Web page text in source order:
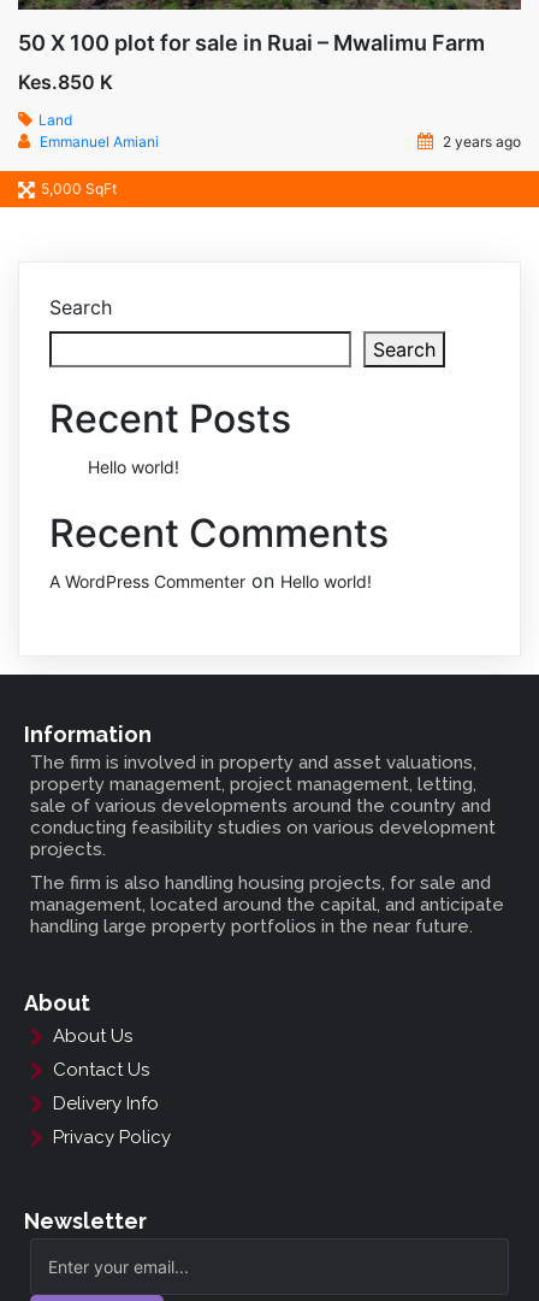
50 X 100 plot for sale in Ruai – Mwalimu Farm
Kes.850 K
Land
Emmanuel Amiani
2 years ago
5,000 SqFt
Search
Search
Recent Posts
Hello world!
Recent Comments
A WordPress Commenter on Hello world!
Information
The firm is involved in property and asset valuations,
property management, project management, letting,
sale of various developments around the country and
conducting feasibility studies on various development
projects.
The firm is also handling housing projects, for sale and
management, located around the capital, and anticipate
handling large property portfolios in the near future.
About
About Us
Contact Us
Delivery Info
Privacy Policy
Newsletter